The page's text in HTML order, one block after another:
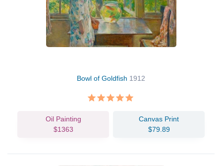
Bowl of Goldfish 1912
Oil Painting
$1363
Canvas Print
$79.89